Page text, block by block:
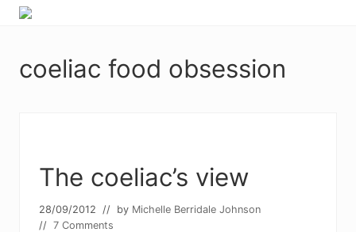
Menu
Skip
navigation
Skip
content
and
food
that...
coeliac food obsession
The coeliac’s view
28/09/2012 // by Michelle Berridale Johnson
// 7 Comments